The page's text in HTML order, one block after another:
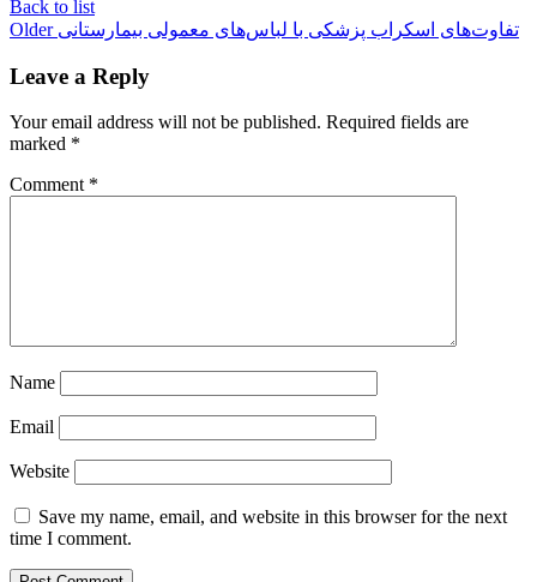
Back to list
Older تفاوت‌های اسکراب پزشکی با لباس‌های معمولی بیمارستانی
Leave a Reply
Your email address will not be published. Required fields are
marked *
Comment *
Name
Email
Website
Save my name, email, and website in this browser for the next
time I comment.